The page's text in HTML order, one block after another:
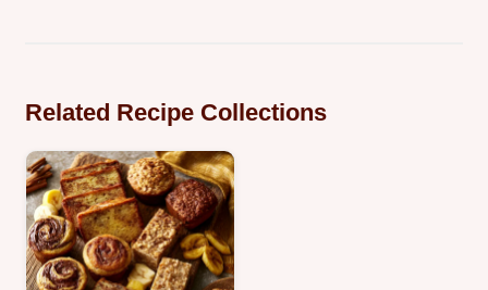
Related Recipe Collections